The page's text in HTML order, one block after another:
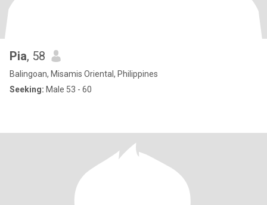
Pia, 58
Balingoan, Misamis Oriental, Philippines
Seeking: Male 53 - 60